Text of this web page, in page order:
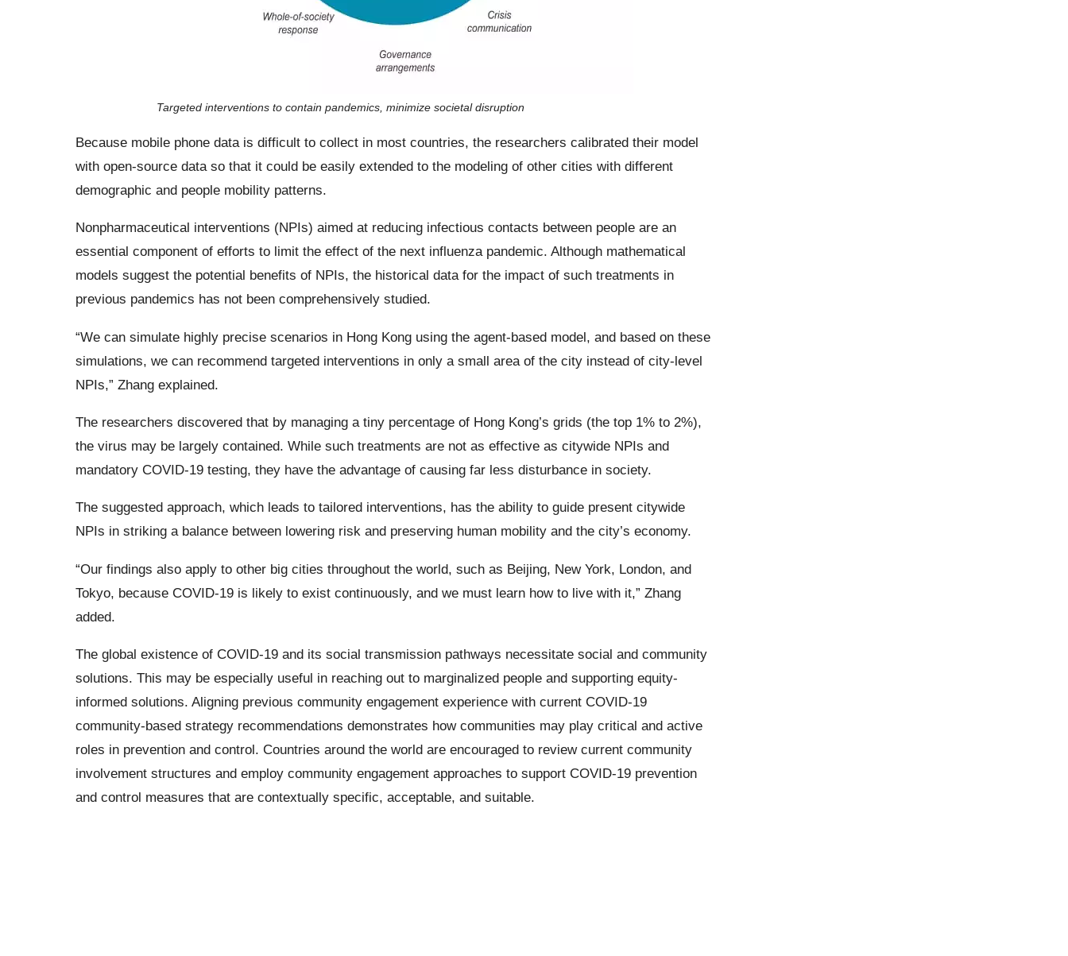
Targeted interventions to contain pandemics, minimize societal disruption
Because mobile phone data is difficult to collect in most countries, the researchers calibrated their model
with open-source data so that it could be easily extended to the modeling of other cities with different
demographic and people mobility patterns.
Nonpharmaceutical interventions (NPIs) aimed at reducing infectious contacts between people are an
essential component of efforts to limit the effect of the next influenza pandemic. Although mathematical
models suggest the potential benefits of NPIs, the historical data for the impact of such treatments in
previous pandemics has not been comprehensively studied.
“We can simulate highly precise scenarios in Hong Kong using the agent-based model, and based on these
simulations, we can recommend targeted interventions in only a small area of the city instead of city-level
NPIs,” Zhang explained.
The researchers discovered that by managing a tiny percentage of Hong Kong’s grids (the top 1% to 2%),
the virus may be largely contained. While such treatments are not as effective as citywide NPIs and
mandatory COVID-19 testing, they have the advantage of causing far less disturbance in society.
The suggested approach, which leads to tailored interventions, has the ability to guide present citywide
NPIs in striking a balance between lowering risk and preserving human mobility and the city’s economy.
“Our findings also apply to other big cities throughout the world, such as Beijing, New York, London, and
Tokyo, because COVID-19 is likely to exist continuously, and we must learn how to live with it,” Zhang
added.
The global existence of COVID-19 and its social transmission pathways necessitate social and community
solutions. This may be especially useful in reaching out to marginalized people and supporting equity-
informed solutions. Aligning previous community engagement experience with current COVID-19
community-based strategy recommendations demonstrates how communities may play critical and active
roles in prevention and control. Countries around the world are encouraged to review current community
involvement structures and employ community engagement approaches to support COVID-19 prevention
and control measures that are contextually specific, acceptable, and suitable.